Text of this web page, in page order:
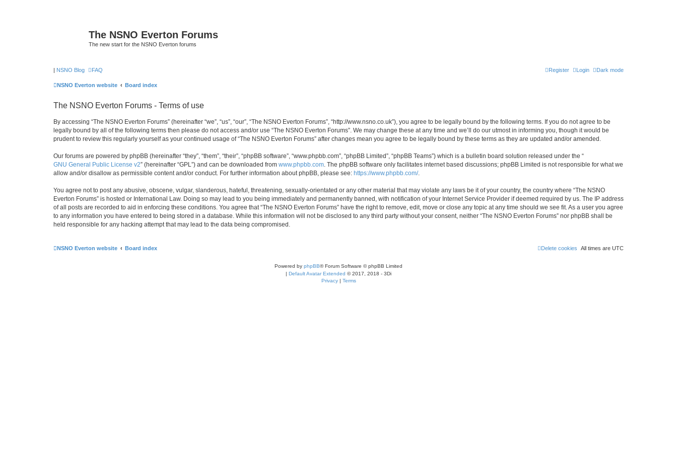
The NSNO Everton Forums
The new start for the NSNO Everton forums
| NSNO Blog Dark mode
FAQ Login
Register
NSNO Everton website Board index
The NSNO Everton Forums - Terms of use
By accessing “The NSNO Everton Forums” (hereinafter “we”, “us”, “our”, “The NSNO Everton Forums”, “http://www.nsno.co.uk”), you agree to be legally bound by the following terms. If you do not agree to be
legally bound by all of the following terms then please do not access and/or use “The NSNO Everton Forums”. We may change these at any time and we’ll do our utmost in informing you, though it would be
prudent to review this regularly yourself as your continued usage of “The NSNO Everton Forums” after changes mean you agree to be legally bound by these terms as they are updated and/or amended.
Our forums are powered by phpBB (hereinafter “they”, “them”, “their”, “phpBB software”, “www.phpbb.com”, “phpBB Limited”, “phpBB Teams”) which is a bulletin board solution released under the “
GNU General Public License v2” (hereinafter “GPL”) and can be downloaded from www.phpbb.com . The phpBB software only facilitates internet based discussions; phpBB Limited is not responsible for what we
allow and/or disallow as permissible content and/or conduct. For further information about phpBB, please see: https://www.phpbb.com/.
You agree not to post any abusive, obscene, vulgar, slanderous, hateful, threatening, sexually-orientated or any other material that may violate any laws be it of your country, the country where “The NSNO
Everton Forums” is hosted or International Law. Doing so may lead to you being immediately and permanently banned, with notification of your Internet Service Provider if deemed required by us. The IP address
of all posts are recorded to aid in enforcing these conditions. You agree that “The NSNO Everton Forums” have the right to remove, edit, move or close any topic at any time should we see fit. As a user you agree
to any information you have entered to being stored in a database. While this information will not be disclosed to any third party without your consent, neither “The NSNO Everton Forums” nor phpBB shall be
held responsible for any hacking attempt that may lead to the data being compromised.
NSNO Everton website Board index All times are UTC
Delete cookies
Powered by phpBB® Forum Software © phpBB Limited
| Default Avatar Extended © 2017, 2018 - 3Di
Privacy| Terms